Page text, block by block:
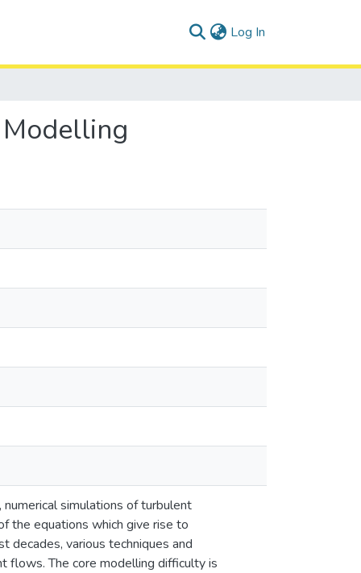
Log In
numerical simulations of turbulent
the equations which give rise to
decades, various techniques and
flows. The core modelling difficulty is